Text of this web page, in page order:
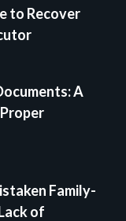
to Recover
A
Family-
of